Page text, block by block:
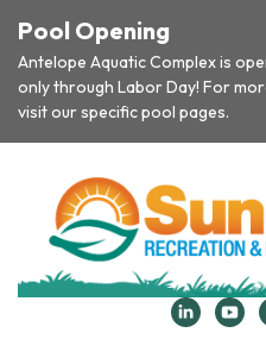
Pool Opening
Antelope Aquatic Complex is
only through Labor Day! For
visit our specific pool pages.